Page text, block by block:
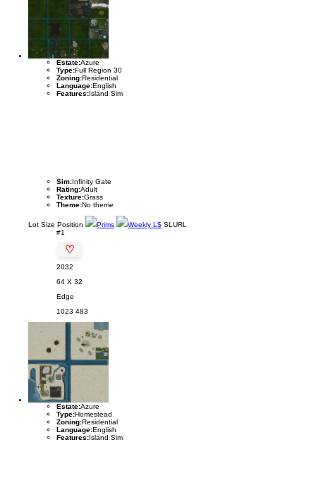
Estate:Azure
Type:Full Region 30
Zoning:Residential
Language:English
Features:Island Sim
Sim:Infinity Gate
Rating:Adult
Texture:Grass
Theme:No theme
Lot Size Position Prims Weekly L$ SLURL
#1
♡
2032
64 X 32
Edge
1023 483
Estate:Azure
Type:Homestead
Zoning:Residential
Language:English
Features:Island Sim